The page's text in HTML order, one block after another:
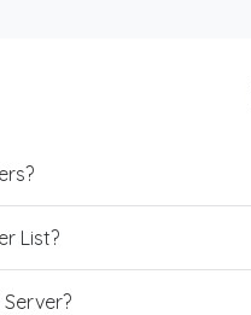
List?